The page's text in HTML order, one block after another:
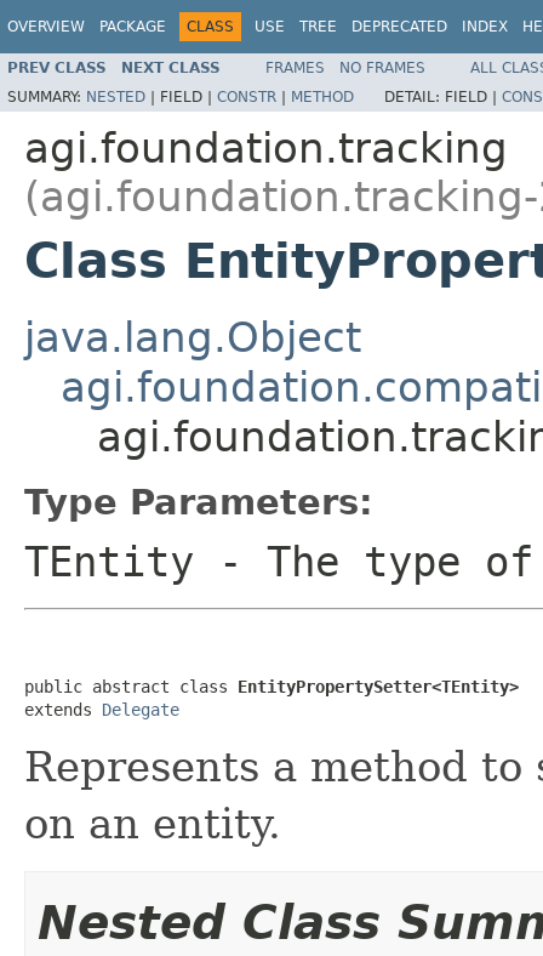
OVERVIEW PACKAGE CLASS USE TREE DEPRECATED INDEX
PREV CLASS NEXT CLASS FRAMES NO FRAMES
ALL
SUMMARY: NESTED | FIELD | CONSTR | METHOD DETAIL: FIELD |
agi.foundation.tracking
Class
java.lang.Object
Type Parameters:
TEntity - The type
public abstract class EntityPropertySetter<TEntity>
extends Delegate
Represents a method
on an entity.
Nested Class